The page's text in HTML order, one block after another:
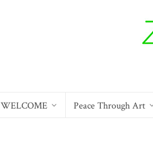
WELCOME Peace Through Art